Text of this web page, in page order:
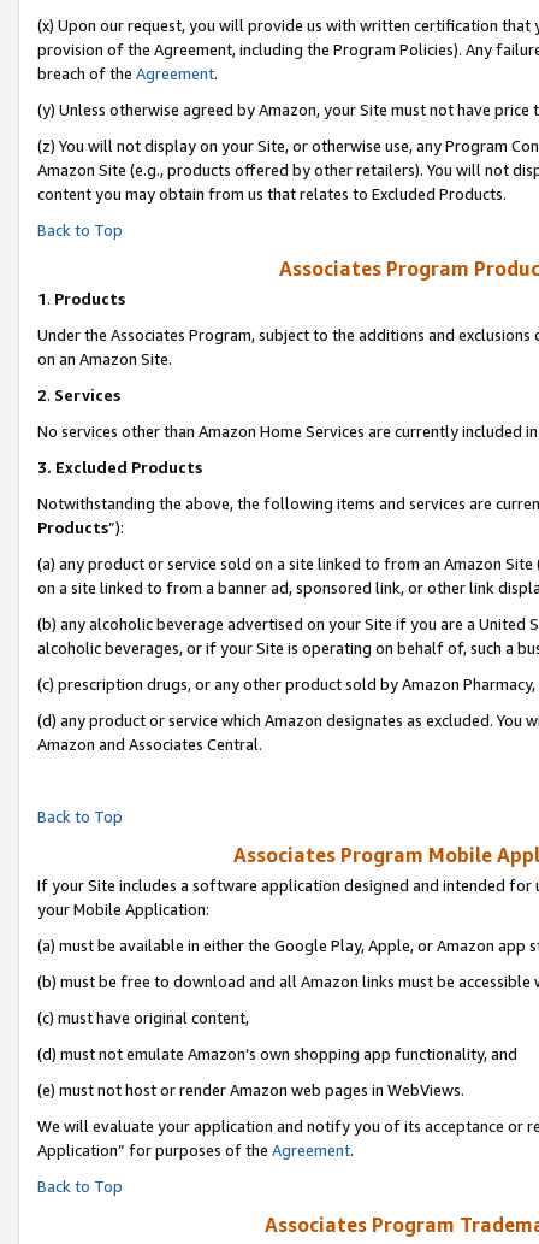
(x) Upon our request, you will provide us with written certification
provision of the Agreement, including the Program Policies). Any
breach of the Agreement.
(y) Unless otherwise agreed by Amazon, your Site must not have
(z) You will not display on your Site, or otherwise use, any Program
Amazon Site (e.g., products offered by other retailers). You will not
content you may obtain from us that relates to Excluded Products.
Back to Top
Associates Program
1. Products
Under the Associates Program, subject to the additions and
on an Amazon Site.
2. Services
No services other than Amazon Home Services are currently included
3. Excluded Products
Notwithstanding the above, the following items and services are
Products”):
(a) any product or service sold on a site linked to from an Amazon
on a site linked to from a banner ad, sponsored link, or other link
(b) any alcoholic beverage advertised on your Site if you are a
alcoholic beverages, or if your Site is operating on behalf of, such a
(c) prescription drugs, or any other product sold by Amazon Pharmacy,
(d) any product or service which Amazon designates as excluded.
Amazon and Associates Central.
Back to Top
Associates Program Mobile
If your Site includes a software application designed and intended
your Mobile Application:
(a) must be available in either the Google Play, Apple, or Amazon app
(b) must be free to download and all Amazon links must be accessible
(c) must have original content,
(d) must not emulate Amazon’s own shopping app functionality, and
(e) must not host or render Amazon web pages in WebViews.
We will evaluate your application and notify you of its acceptance or
Application” for purposes of the Agreement.
Back to Top
Associates Program